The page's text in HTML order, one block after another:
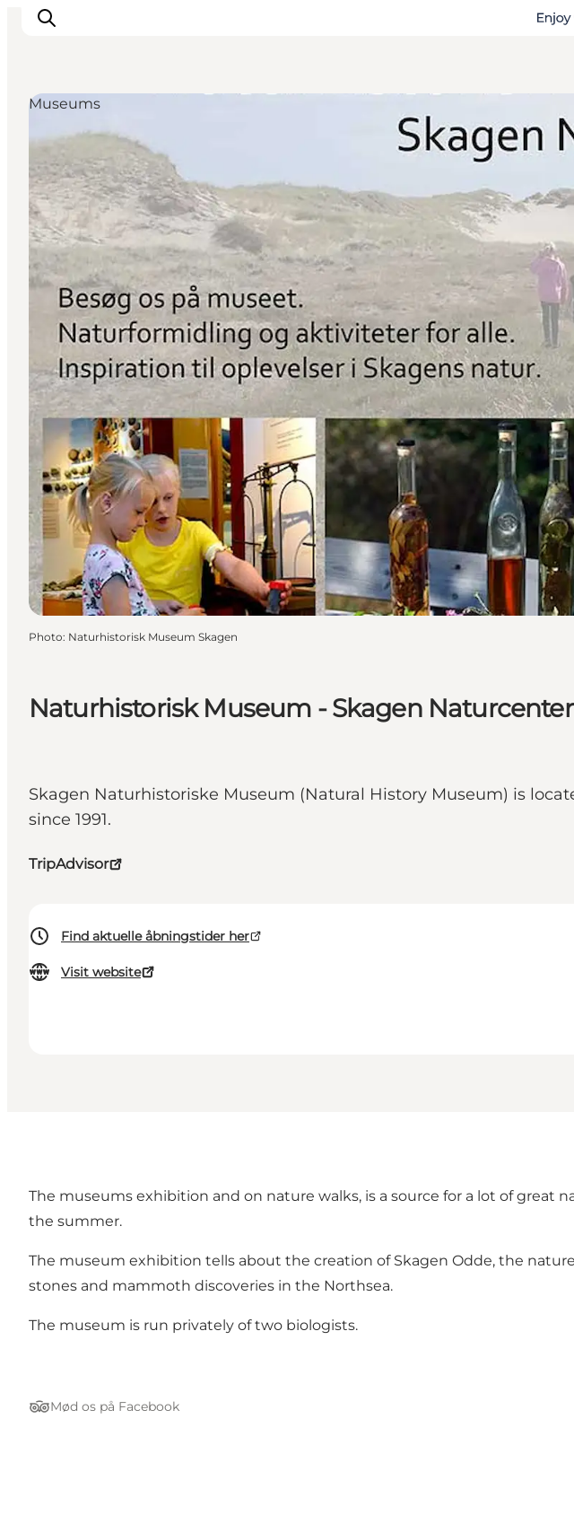
Things to do
Plan your trip
Destinations
Guides
Events
For children
Naturhistorisk Museum - Skagen
Skagen Naturhistoriske Museum (Natural History Museum) is
since 1991.
TripAdvisor
Find aktuelle åbningstider her
Visit website
Museums
Photo: Naturhistorisk Museum Skagen
The museums exhibition and on nature walks, is a source for a lot of great
the summer.
The museum exhibition tells about the creation of Skagen Odde, the
stones and mammoth discoveries in the Northsea.
The museum is run privately of two biologists.
Tripadvisor
Mød os på Facebook